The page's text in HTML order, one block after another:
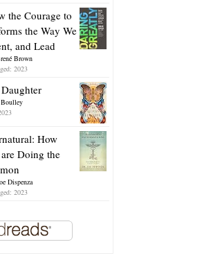
the Courage to
the Way We
and Lead
Brown
2023
How
Doing the
Dispenza
2023